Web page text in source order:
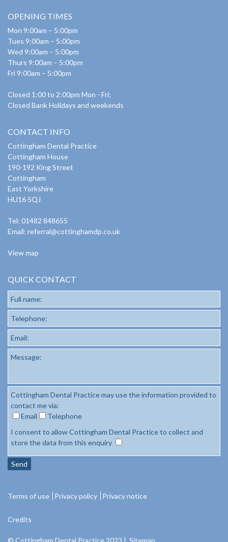
OPENING TIMES
Mon 9:00am – 5:00pm
Tues 9:00am – 5:00pm
Wed 9:00am – 5:00pm
Thurs 9:00am – 5:00pm
Fri 9:00am – 5:00pm
Closed 1:00 to 2:00pm Mon - Fri;
Closed Bank Holidays and weekends
CONTACT INFO
Cottingham Dental Practice
Cottingham House
190-192 King Street
Cottingham
East Yorkshire
HU16 5QJ
Tel: 01482 848655
Email: referral@cottinghamdp.co.uk
View map
QUICK CONTACT
Full name:
Telephone:
Email:
Message:
Cottingham Dental Practice may use the information provided to
contact me via:
Email
Telephone
I consent to allow Cottingham Dental Practice to collect and
store the data from this enquiry
Send
Terms of use Privacy policy Privacy notice
Credits